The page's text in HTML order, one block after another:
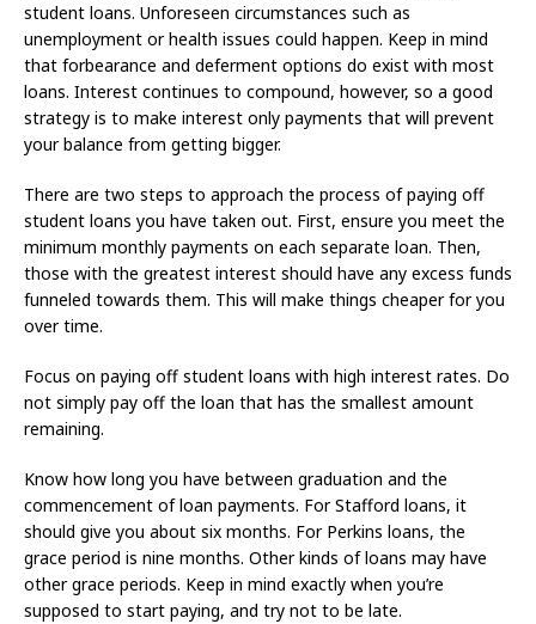
student loans. Unforeseen circumstances such as
unemployment or health issues could happen. Keep in mind
that forbearance and deferment options do exist with most
loans. Interest continues to compound, however, so a good
strategy is to make interest only payments that will prevent
your balance from getting bigger.
There are two steps to approach the process of paying off
student loans you have taken out. First, ensure you meet the
minimum monthly payments on each separate loan. Then,
those with the greatest interest should have any excess funds
funneled towards them. This will make things cheaper for you
over time.
Focus on paying off student loans with high interest rates. Do
not simply pay off the loan that has the smallest amount
remaining.
Know how long you have between graduation and the
commencement of loan payments. For Stafford loans, it
should give you about six months. For Perkins loans, the
grace period is nine months. Other kinds of loans may have
other grace periods. Keep in mind exactly when you’re
supposed to start paying, and try not to be late.